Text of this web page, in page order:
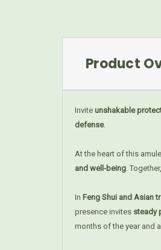
Product
Invite unshakable
defense.
At the heart of this
and well-being.
In Feng Shui and Asian
presence invites steady
months of the year and